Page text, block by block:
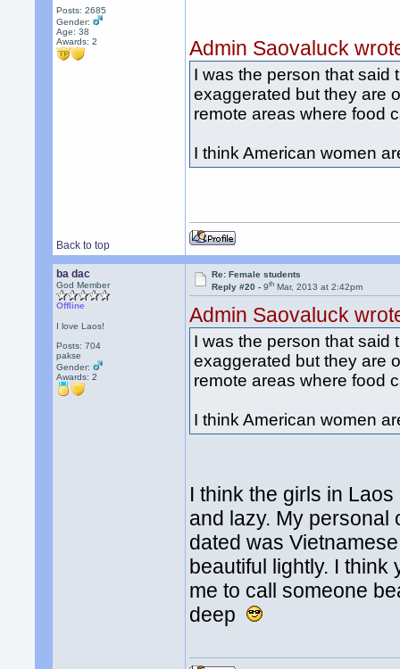
Posts: 2685
Gender:
Age: 38
Awards:2 Admin Saovaluck
I was the person that said
exaggerated but they are
remote areas where food
I think American women
Back to top
ba dac
God Member
Offline
I love Laos!
Posts: 704
pakse
Gender:
Awards:2
Re: Female students
Reply #20 -9th Mar, 2013 at 2:42pm
Admin Saovaluck
I was the person that said
exaggerated but they are
remote areas where food
I think American women
I think the girls in
and lazy. My personal
dated was
beautiful lightly. I
me to call someone
deep